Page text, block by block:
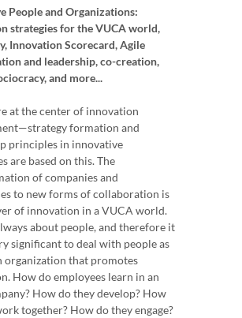
People and Organizations:
strategies for the VUCA world,
Innovation Scorecard, Agile
and leadership, co-creation,
and more...
at the center of innovation
formation and
principles in innovative
are based on this. The
of companies and
to new forms of collaboration is
of innovation in a VUCA world.
about people, and therefore it
significant to deal with people as
organization that promotes
How do employees learn in an
How do they develop? How
together? How do they engage?